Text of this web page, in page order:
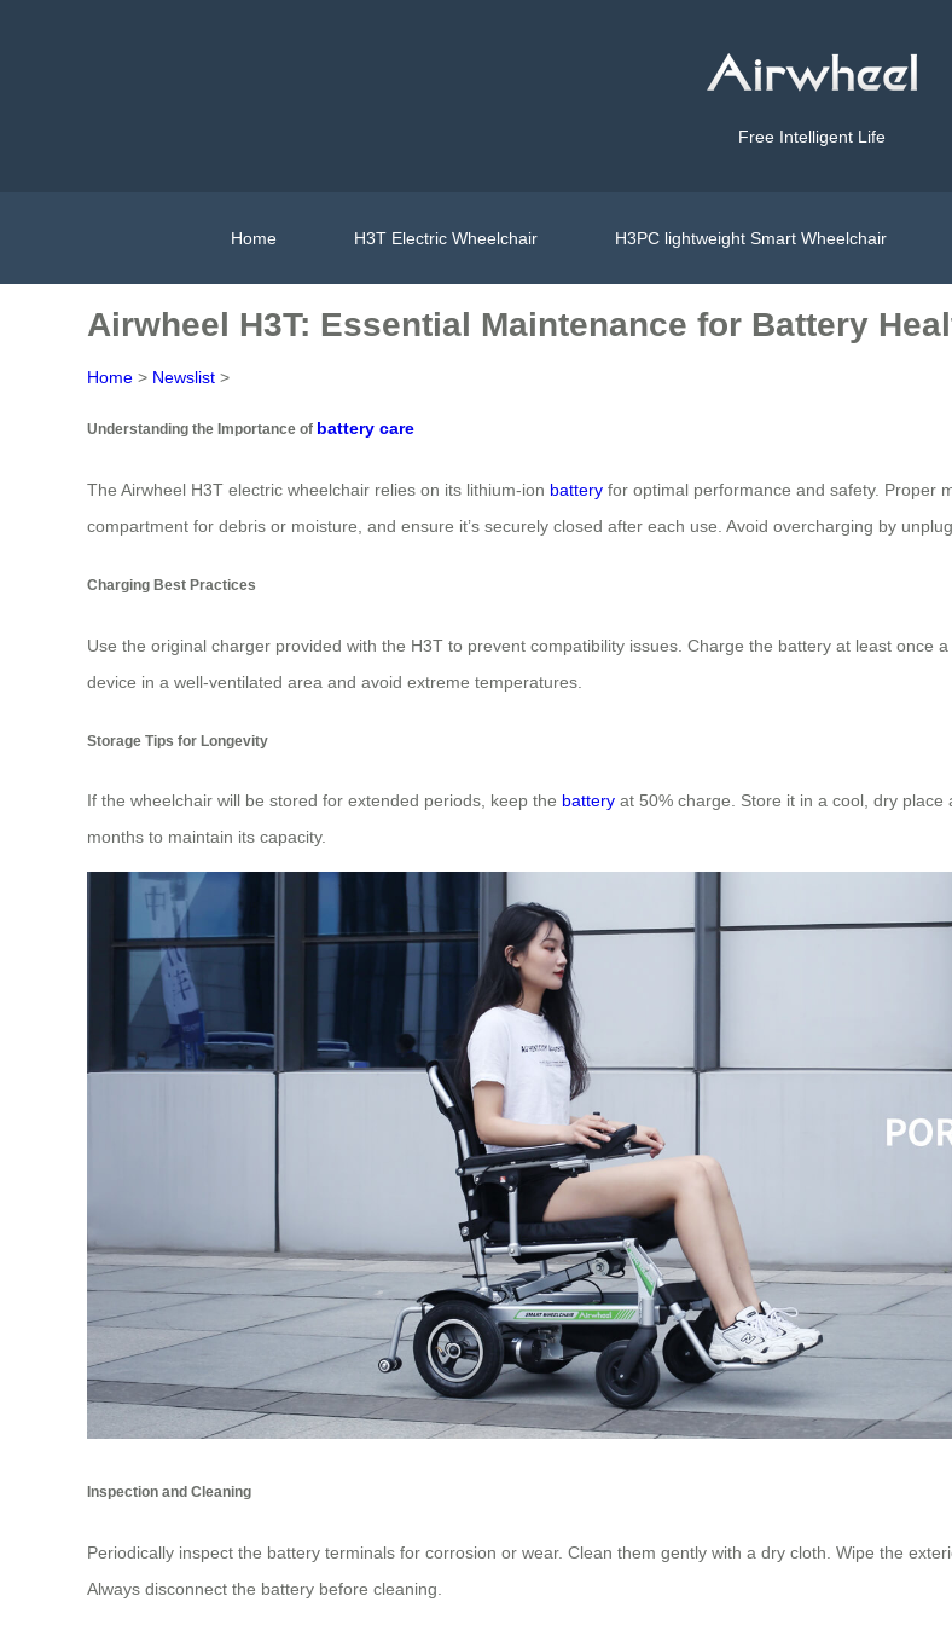
Free Intelligent Life
Home H3T Electric Wheelchair H3PC lightweight Smart Wheelchair
Airwheel H3T: Essential Maintenance for Battery
Home > Newslist >
Understanding the Importance of battery care
The Airwheel H3T electric wheelchair relies on its lithium-ion battery for optimal performance and safety. Proper
compartment for debris or moisture, and ensure it’s securely closed after each use. Avoid overcharging by
Charging Best Practices
Use the original charger provided with the H3T to prevent compatibility issues. Charge the battery at least once
device in a well-ventilated area and avoid extreme temperatures.
Storage Tips for Longevity
If the wheelchair will be stored for extended periods, keep the battery at 50% charge. Store it in a cool, dry
months to maintain its capacity.
Inspection and Cleaning
Periodically inspect the battery terminals for corrosion or wear. Clean them gently with a dry cloth. Wipe the
Always disconnect the battery before cleaning.